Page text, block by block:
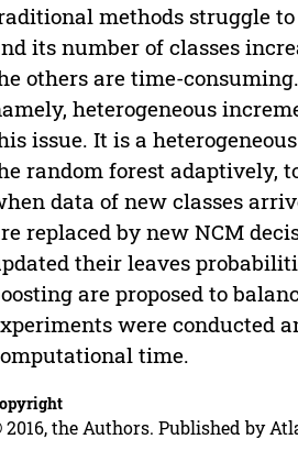
methods struggle
its number of classes
others are time-
heterogeneous
issue. It is a
random forest adaptively,
data of new classes
replaced by new NCM
their leaves
are proposed to
were conducted
time.
2016, the Authors. Published by